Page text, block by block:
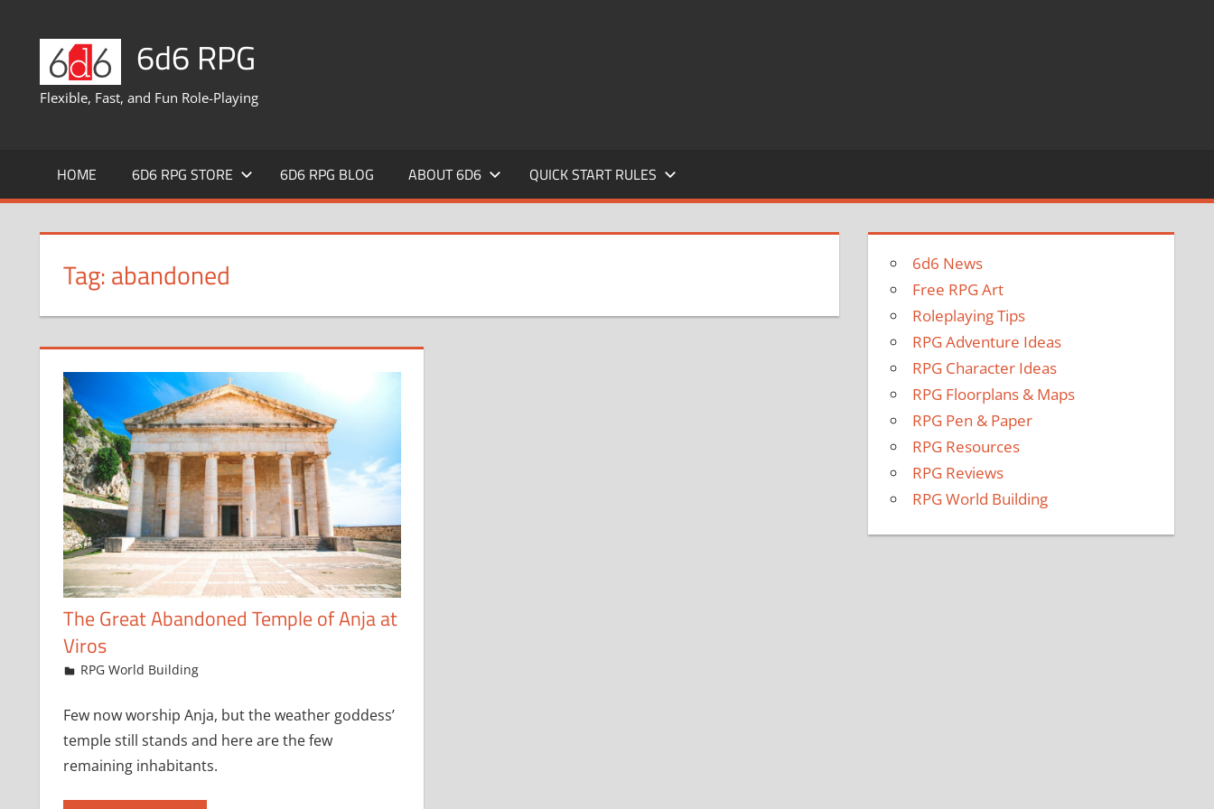
content
6d6 RPG
Flexible, Fast, and Fun Role-Playing
HOME 6D6 RPG STORE 6D6 RPG BLOG ABOUT 6D6 QUICK START RULES
Tag:abandoned
The Great Abandoned Temple of Anja at
Viros
March 17, 2025
jfoster
RPG World Building
Few now worship Anja, but the weather goddess’
temple still stands and here are the few
remaining inhabitants.
6d6 News
Free RPG Art
Roleplaying Tips
RPG Adventure Ideas
RPG Character Ideas
RPG Floorplans & Maps
RPG Pen & Paper
RPG Resources
RPG Reviews
RPG World Building